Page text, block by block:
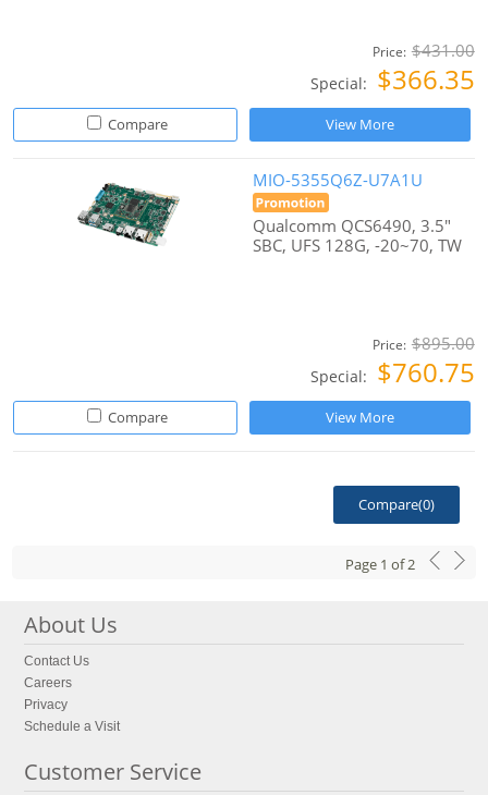
Price: $431.00
Special: $366.35
Compare View More
MIO-5355Q6Z-U7A1U
Qualcomm QCS6490, 3.5"
SBC, UFS 128G, -20~70, TW
Price: $895.00
Special: $760.75
Compare View More
Compare(0)
Page 1 of2
About Us
Contact Us
Careers
Privacy
Schedule a Visit
Customer Service